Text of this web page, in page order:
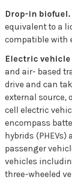
Drop-in biofuel.
equivalent to a
compatible with
Electric vehicle
and air- based
drive and can
external source,
cell electric
encompass
hybrids (PHEVs)
passenger
vehicles
three-wheeled